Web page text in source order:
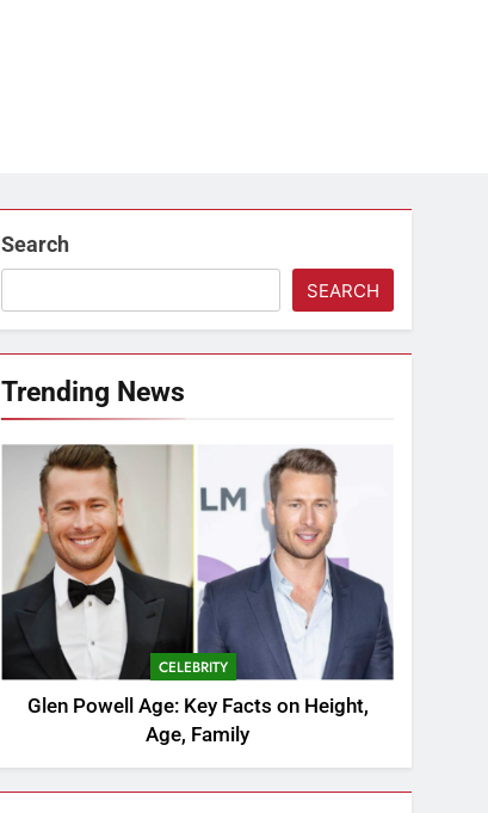
Search
SEARCH
Trending News
CELEBRITY
Glen Powell Age: Key Facts on Height,
Age, Family